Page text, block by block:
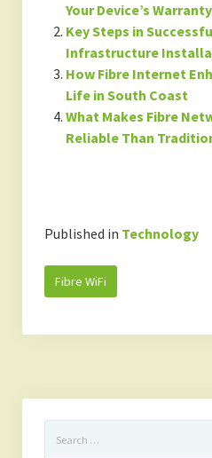
Your Device’s
Key Steps in
Infrastructure
How Fibre Internet
Life in South Coast
What Makes Fibre
Reliable Than
Published in Technology
Fibre WiFi
for: